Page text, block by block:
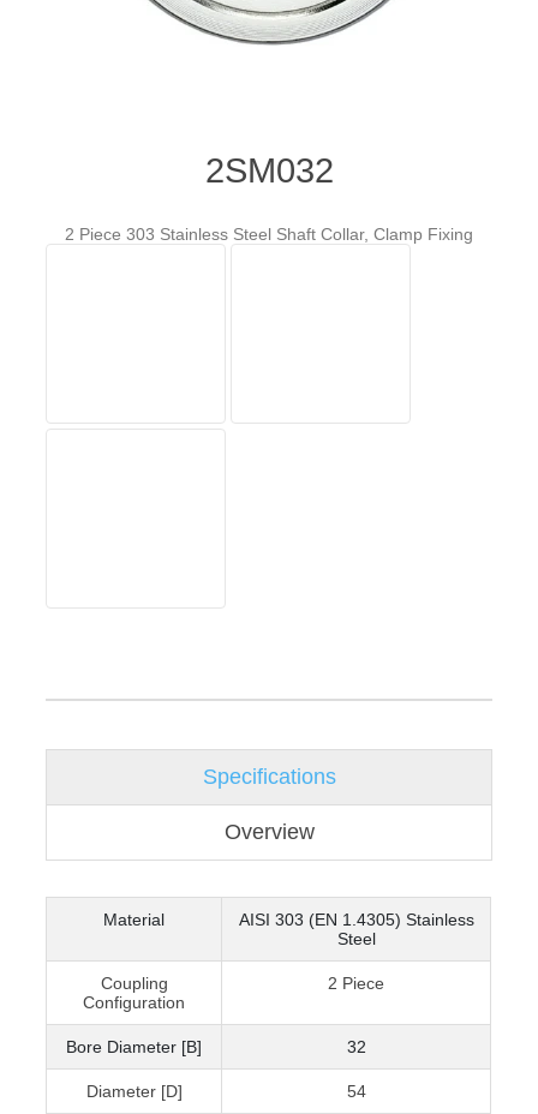
2SM032
2 Piece 303 Stainless Steel Shaft Collar, Clamp Fixing
Specifications
Overview
Material
AISI 303 (EN 1.4305) Stainless
Steel
Coupling
Configuration
2 Piece
Bore Diameter [B] 32
Diameter [D] 54